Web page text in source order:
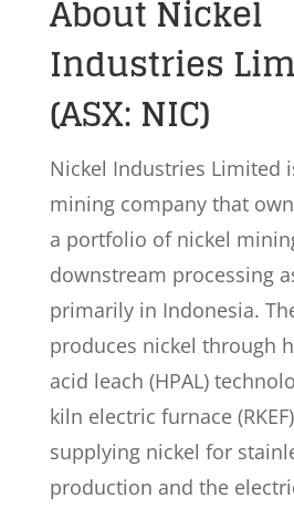
About Nickel
Industries
(ASX: NIC)
Nickel Industries Limited
mining company that
a portfolio of nickel
downstream processing
primarily in Indonesia.
produces nickel through
acid leach (HPAL)
kiln electric furnace
supplying nickel for
production and the